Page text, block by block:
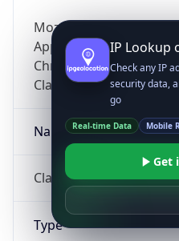
Mozilla/5.0 (Linux;
AppleWebKit/537.36
Chrome/131.0.0.0
ClaudeBot/1.0;
Name
ClaudeBot
Type
IP Lookup
Check any IP
security data,
go
Real-time Data Mobile
Get